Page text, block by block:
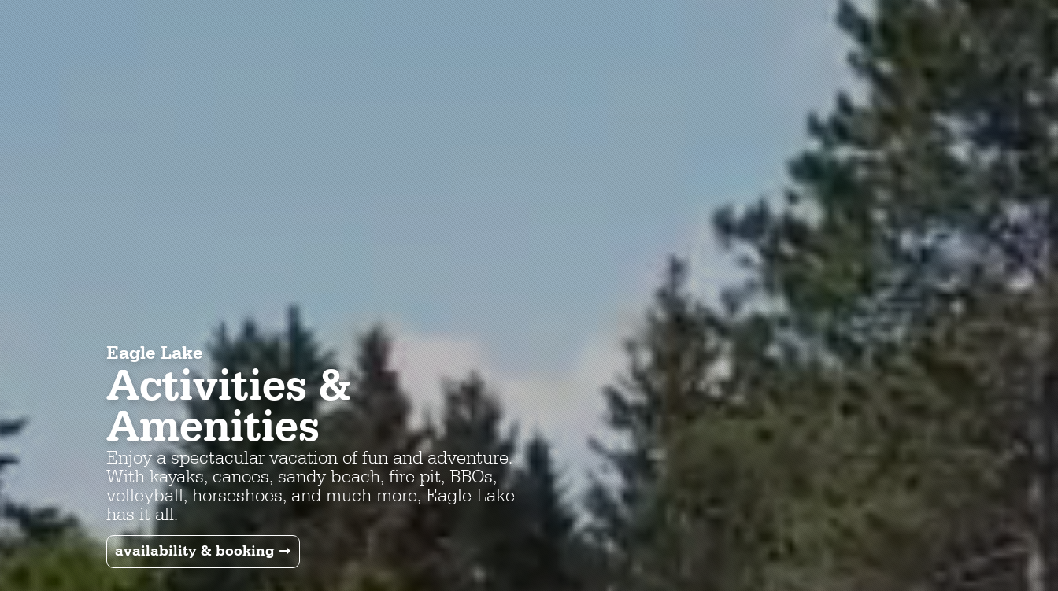
Eagle Lake
Activities &
Amenities
Enjoy a spectacular vacation of fun and adventure.
With kayaks, canoes, sandy beach, fire pit, BBQs,
volleyball, horseshoes, and much more, Eagle Lake
has it all.
availability & booking ➞